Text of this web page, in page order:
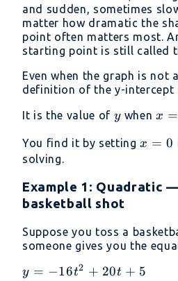
and sudden, sometimes
matter how dramatic the
point often matters most.
starting point is still called
Even when the graph is not
definition of the y-intercept
It is the value of y
y whenx
0
x =
You find it by settingx
x = 0
solving.
Example 1: Quadratic
basketball shot
Suppose you toss a
someone gives you the
y =
y = −16t2 + 20t + 5